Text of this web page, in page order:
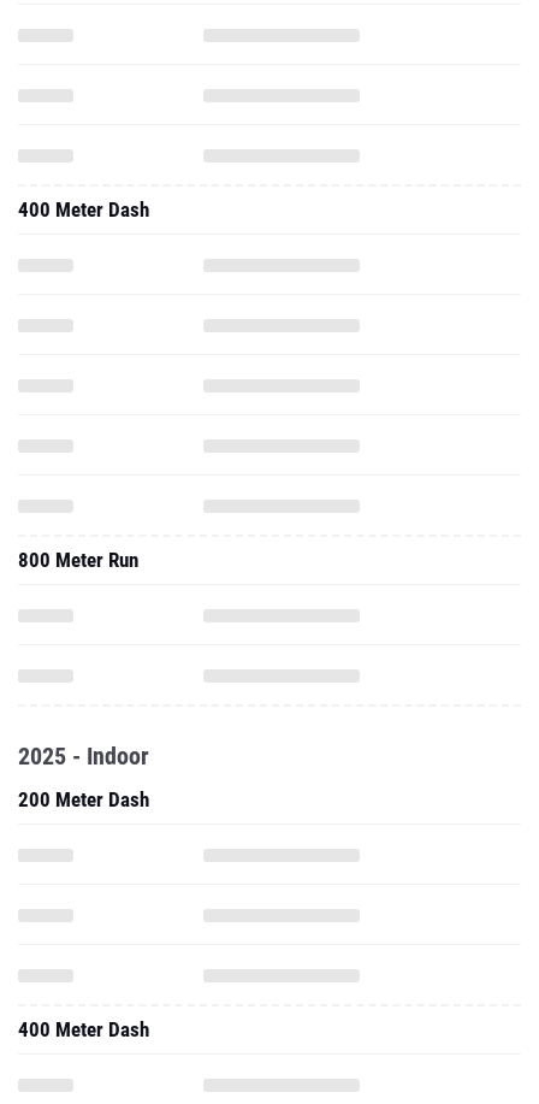
400 Meter Dash
800 Meter Run
2025 - Indoor
200 Meter Dash
400 Meter Dash